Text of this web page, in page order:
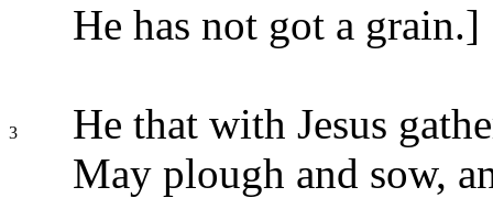
He has not got a grain.]
3
He that with Jesus
May plough and sow,